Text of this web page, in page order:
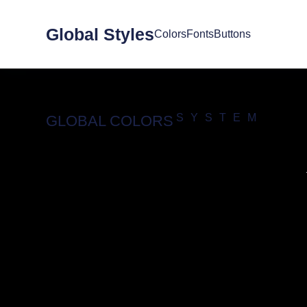
Global StylesColorsFontsButtons
GLOBAL COLORS SYSTEM